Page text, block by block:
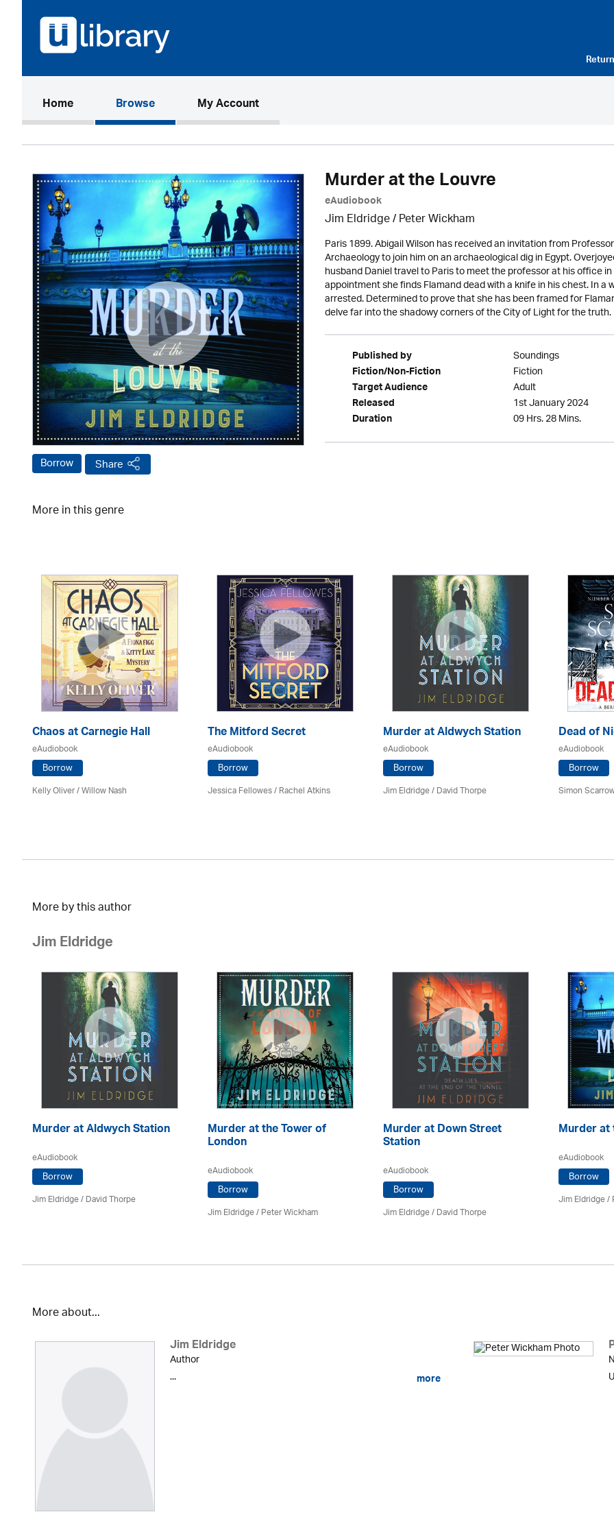
Home(current)Browse My Account
Borrow Share
Murder at the Louvre
eAudiobook
Jim Eldridge/Peter Wickham
Paris 1899. Abigail Wilson has received an invitation from
Archaeology to join him on an archaeological dig in Egypt.
husband Daniel travel to Paris to meet the professor at his office
appointment she finds Flamand dead with a knife in his chest. In
arrested. Determined to prove that she has been framed for
delve far into the shadowy corners of the City of Light for the truth.
Published by Soundings
Fiction/Non-Fiction Fiction
Target Audience Adult
Released 1st January 2024
Duration 09 Hrs. 28 Mins.
More in this genre
Chaos at Carnegie Hall
eAudiobook
Borrow
Kelly Oliver / Willow Nash
The Mitford Secret
eAudiobook
Borrow
Jessica Fellowes / Rachel Atkins
Murder at Aldwych Station
eAudiobook
Borrow
Jim Eldridge/David Thorpe
Dead of
eAudiobook
Borrow
Simon
More by this author
Jim Eldridge
Murder at Aldwych Station
eAudiobook
Borrow
Jim Eldridge/David Thorpe
Murder at the Tower of
London
eAudiobook
Borrow
Jim Eldridge/Peter Wickham
Murder at Down Street
Station
eAudiobook
Borrow
Jim Eldridge/David Thorpe
Murder
eAudiobook
Borrow
Jim Eldridge/
More about...
Jim Eldridge
Author
...
more